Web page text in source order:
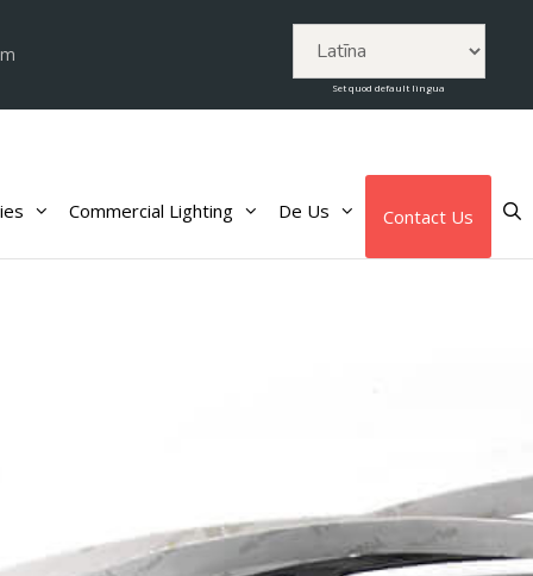
Set quod default lingua
Commercial Lighting De Us Contact Us